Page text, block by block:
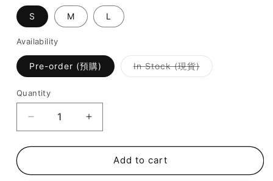
S M L
Availability
Pre-order (預購) In Stock (現貨)Variant
sold
Quantity
Decrease
quantity
for
尼
Increase
quantity
for
尼
Add to cart